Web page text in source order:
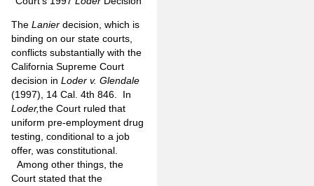
The Lanier decision, which is
binding on our state courts,
conflicts substantially with the
California Supreme Court
decision in Loder v. Glendale
(1997), 14 Cal. 4th 846. In
Loder,the Court ruled that
uniform pre-employment drug
testing, conditional to a job
offer, was constitutional.
Among other things, the
Court stated that the